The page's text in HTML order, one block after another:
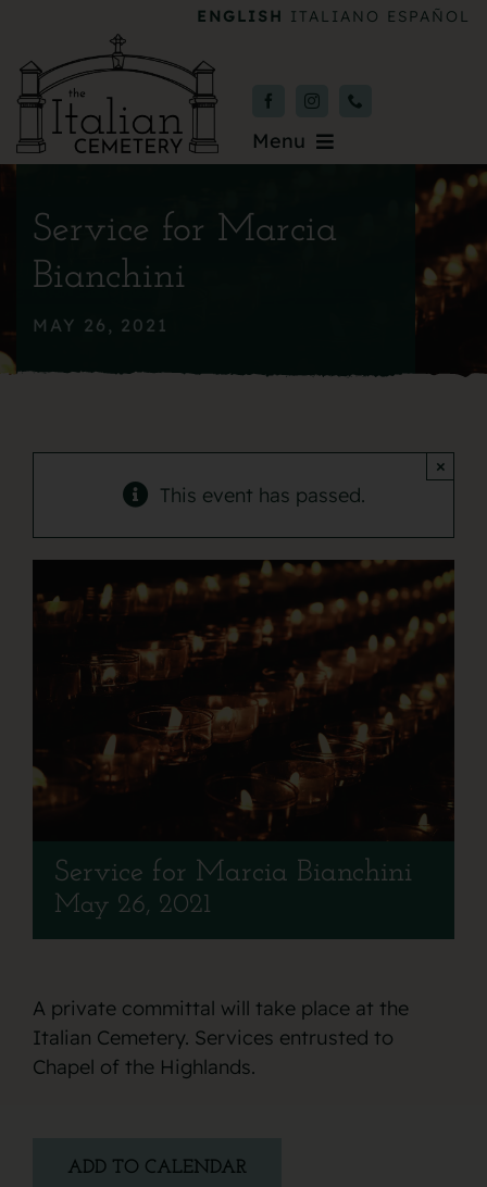
content
ENGLISH ITALIANO ESPAÑOL
Menu
About
Service for Marcia
Bianchini
MAY 26, 2021
This event has passed.
×
Service for Marcia Bianchini
May 26, 2021
A private committal will take place at the
Italian Cemetery. Services entrusted to
Chapel of the Highlands.
ADD TO CALENDAR